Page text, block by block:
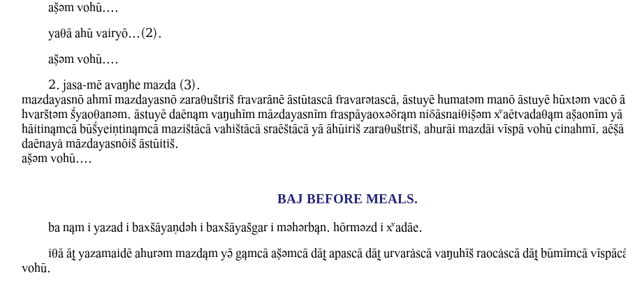
aCvm WohU....
YaqA ahU WairyO...(2).
aCvm WohU....
2. jasa-mE awaMhe mazda (3).
mazdayasnO ahmI mazdayasnO zaraquStriS frawarAnE AstUtascA frawarvtascA, AstuyE humatvm manO AstuyE hUxtvm WacO
hwarStvm Kyaoqanvm. AstuyE daEn&m WaMuhIm mAzdayasnIm fraspAyaoxvDr&m niDAsnaiqiCvm XaEtwadaq&m aCaonIm YA
hAitin&mcA bUKyeiNtin&mcA maziStAcA WahiStAcA sraEStAcA YA AhUiriS zaraquStriS, ahurAi mazdAi WIspA WohU cinahmI.
daEnayl mAzdayasnOiS AstUitiS.
aCvm WohU....
BAJ BEFORE MEALS.
ba n&m i Yazad i baxSAyaNdvh i baxSAyaSgar i mvhvrb&n. hOrmvzd i XadAe.
iqA AT YazamaidE ahurvm mazd&m YV g&mcA aCvmcA dAT apascA dAT urwarlscA WaMuhIS raoclscA dAT bUmImcA
WohU.